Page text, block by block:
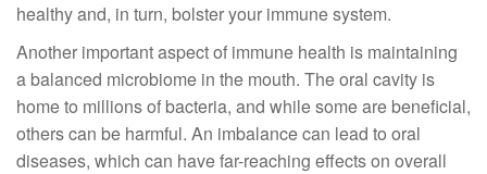
healthy and, in turn, bolster your immune system.
Another important aspect of immune health is maintaining
a balanced microbiome in the mouth. The oral cavity is
home to millions of bacteria, and while some are beneficial,
others can be harmful. An imbalance can lead to oral
diseases, which can have far-reaching effects on overall